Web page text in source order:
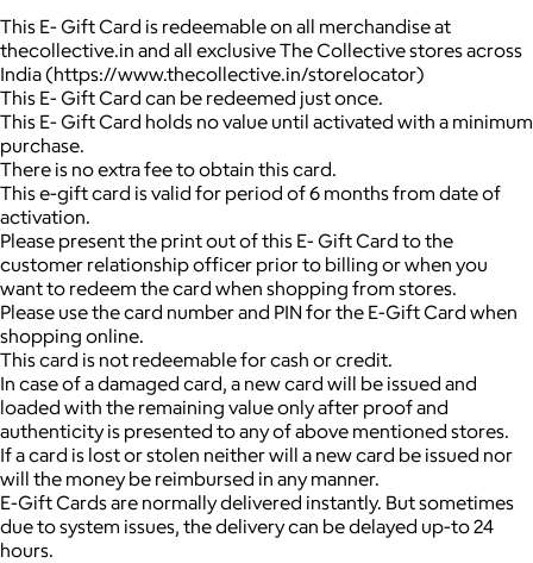
This E- Gift Card is redeemable on all merchandise at
thecollective.in and all exclusive The Collective stores across
India (https://www.thecollective.in/storelocator)
This E- Gift Card can be redeemed just once.
This E- Gift Card holds no value until activated with a minimum
purchase.
There is no extra fee to obtain this card.
This e-gift card is valid for period of 6 months from date of
activation.
Please present the print out of this E- Gift Card to the
customer relationship officer prior to billing or when you
want to redeem the card when shopping from stores.
Please use the card number and PIN for the E-Gift Card when
shopping online.
This card is not redeemable for cash or credit.
In case of a damaged card, a new card will be issued and
loaded with the remaining value only after proof and
authenticity is presented to any of above mentioned stores.
If a card is lost or stolen neither will a new card be issued nor
will the money be reimbursed in any manner.
E-Gift Cards are normally delivered instantly. But sometimes
due to system issues, the delivery can be delayed up-to 24
hours.